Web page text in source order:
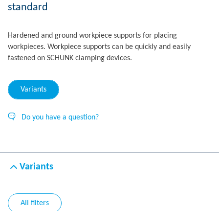
standard
Hardened and ground workpiece supports for placing
workpieces. Workpiece supports can be quickly and easily
fastened on SCHUNK clamping devices.
Variants
Do you have a question?
Variants
All filters